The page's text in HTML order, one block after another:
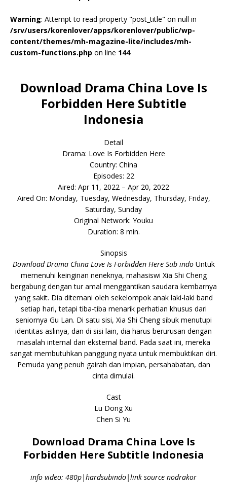
Warning: Attempt to read property "post_title" on null in
/srv/users/korenlover/apps/korenlover/public/wp-
content/themes/mh-magazine-lite/includes/mh-
custom-functions.php on line 144
Download Drama China Love Is
Forbidden Here Subtitle
Indonesia
Detail
Drama: Love Is Forbidden Here
Country: China
Episodes: 22
Aired: Apr 11, 2022 – Apr 20, 2022
Aired On: Monday, Tuesday, Wednesday, Thursday, Friday,
Saturday, Sunday
Original Network: Youku
Duration: 8 min.
Sinopsis
Download Drama China Love Is Forbidden Here Sub indoUntuk
memenuhi keinginan neneknya, mahasiswi Xia Shi Cheng
bergabung dengan tur amal menggantikan saudara kembarnya
yang sakit. Dia ditemani oleh sekelompok anak laki-laki band
setiap hari, tetapi tiba-tiba menarik perhatian khusus dari
seniornya Gu Lan. Di satu sisi, Xia Shi Cheng sibuk menutupi
identitas aslinya, dan di sisi lain, dia harus berurusan dengan
masalah internal dan eksternal band. Pada saat ini, mereka
sangat membutuhkan panggung nyata untuk membuktikan diri.
Pemuda yang penuh gairah dan impian, persahabatan, dan
cinta dimulai.
Cast
Lu Dong Xu
Chen Si Yu
Download Drama China Love Is
Forbidden Here Subtitle Indonesia
info video: 480p|hardsubindo|link source nodrakor